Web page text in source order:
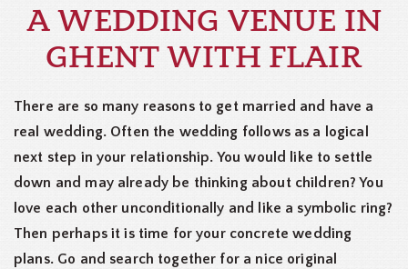
A WEDDING VENUE IN
GHENT WITH FLAIR
There are so many reasons to get married and have a
real wedding. Often the wedding follows as a logical
next step in your relationship. You would like to settle
down and may already be thinking about children? You
love each other unconditionally and like a symbolic ring?
Then perhaps it is time for your concrete wedding
plans. Go and search together for a nice original